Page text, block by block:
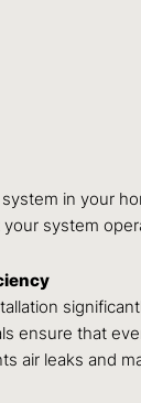
in your
system
ensure that
air leaks and